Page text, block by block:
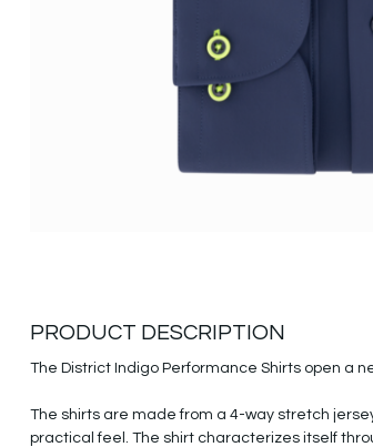
PRODUCT DESCRIPTION
The District Indigo Performance Shirts open a
The shirts are made from a 4-way stretch
practical feel. The shirt characterizes itself